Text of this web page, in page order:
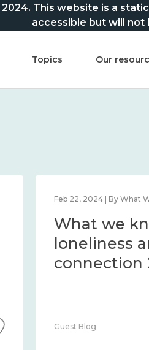
This website is a
accessible but will not
Topics Our
Feb 22, 2024 | By What
What we
loneliness
connection
Guest Blog